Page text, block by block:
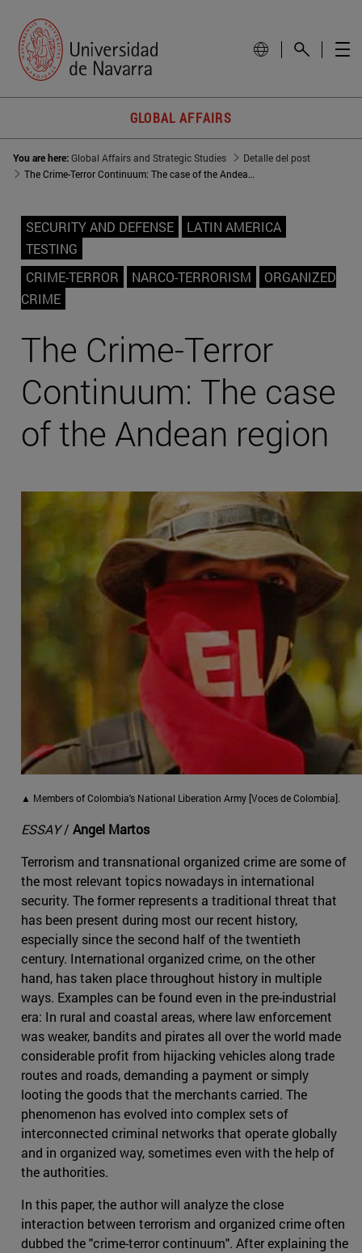
GLOBAL AFFAIRS
You are here:Global Affairs and Strategic Studies
Detalle del post
The Crime-Terror Continuum: The case of the Andean region
SECURITY AND DEFENSE
LATIN AMERICA
TESTING
CRIME-TERROR
NARCO-TERRORISM
ORGANIZED
CRIME
The Crime-Terror
Continuum: The case
of the Andean region
▲ Members of Colombia's National Liberation Army [Voces de Colombia].
ESSAY/ Angel Martos
Terrorism and transnational organized crime are some of
the most relevant topics nowadays in international
security. The former represents a traditional threat that
has been present during most our recent history,
especially since the second half of the twentieth
century. International organized crime, on the other
hand, has taken place throughout history in multiple
ways. Examples can be found even in the pre-industrial
era: In rural and coastal areas, where law enforcement
was weaker, bandits and pirates all over the world made
considerable profit from hijacking vehicles along trade
routes and roads, demanding a payment or simply
looting the goods that the merchants carried. The
phenomenon has evolved into complex sets of
interconnected criminal networks that operate globally
and in organized way, sometimes even with the help of
the authorities.
In this paper, the author will analyze the close
interaction between terrorism and organized crime often
dubbed the "crime-terror continuum". After explaining the